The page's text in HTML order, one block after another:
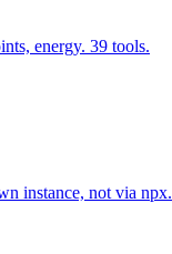
energy. 39 tools.
instance, not via npx.